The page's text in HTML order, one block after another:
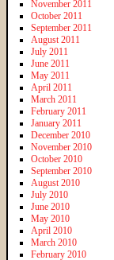
November 2011
October 2011
September 2011
August 2011
July 2011
June 2011
May 2011
April 2011
March 2011
February 2011
January 2011
December 2010
November 2010
October 2010
September 2010
August 2010
July 2010
June 2010
May 2010
April 2010
March 2010
February 2010